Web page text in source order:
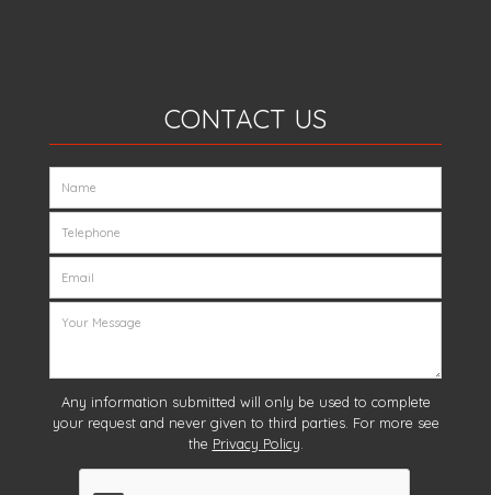
CONTACT US
Any information submitted will only be used to complete
your request and never given to third parties. For more see
the Privacy Policy.